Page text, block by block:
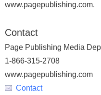
www.pagepublishing.com.
Contact
Page Publishing Media
1-866-315-2708
www.pagepublishing.com
Contact